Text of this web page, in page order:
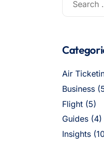
Air
Business
Flight (5)
Guides (4)
Insights